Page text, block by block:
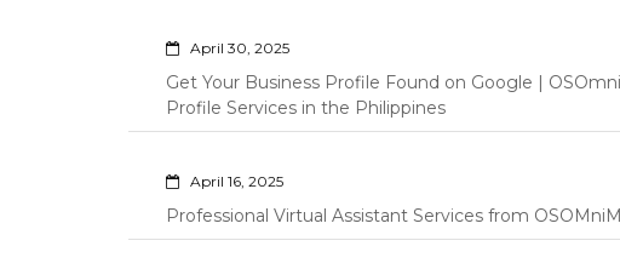
April 30, 2025
Get Your Business Profile Found on Google |
Profile Services in the Philippines
April 16, 2025
Professional Virtual Assistant Services from